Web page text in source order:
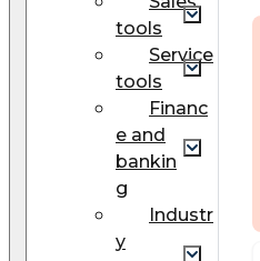
tools
Service
tools
Financ
e and
bankin
g
Industr
y